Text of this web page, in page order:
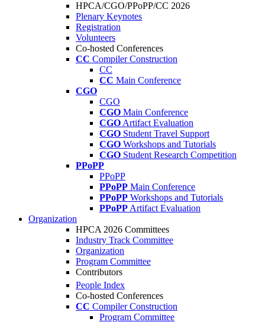
HPCA/CGO/PPoPP/CC 2026
Plenary Keynotes
Registration
Volunteers
Co-hosted Conferences
CC Compiler Construction
CC
CC Main Conference
CGO
CGO
CGO Main Conference
CGO Artifact Evaluation
CGO Student Travel Support
CGO Workshops and Tutorials
CGO Student Research Competition
PPoPP
PPoPP
PPoPP Main Conference
PPoPP Workshops and Tutorials
PPoPP Artifact Evaluation
Organization
HPCA 2026 Committees
Industry Track Committee
Organization
Program Committee
Contributors
People Index
Co-hosted Conferences
CC Compiler Construction
Program Committee